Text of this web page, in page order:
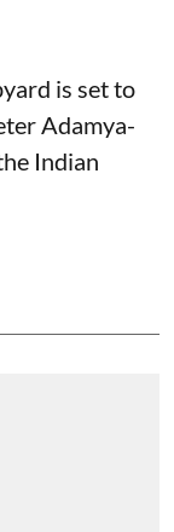
is set to
Adamya-
Indian